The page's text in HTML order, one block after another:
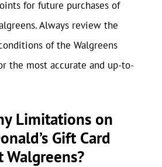
for future purchases of
Always review the
of the Walgreens
the most accurate and up-to-
Limitations on
Gift Card
Walgreens?